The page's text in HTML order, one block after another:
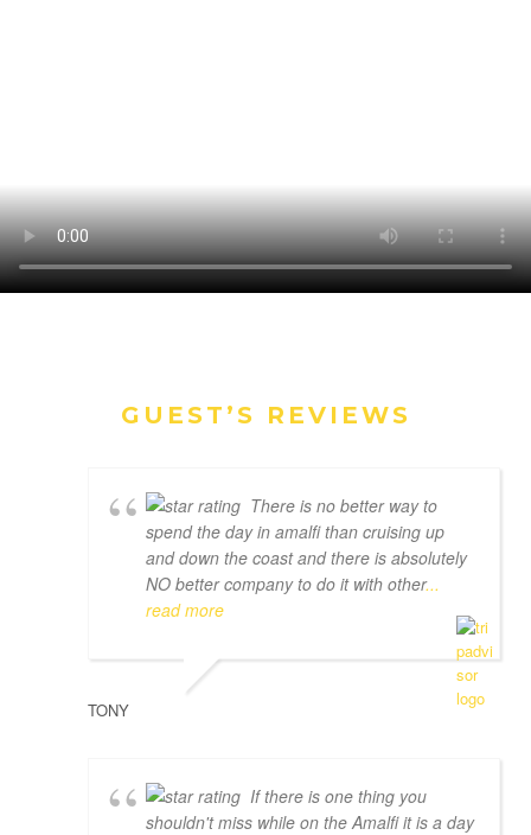
GUEST’S REVIEWS
There is no better way to
spend the day in amalfi than cruising up
and down the coast and there is absolutely
NO better company to do it with other...
read more
TONY
If there is one thing you
shouldn't miss while on the Amalfi it is a day